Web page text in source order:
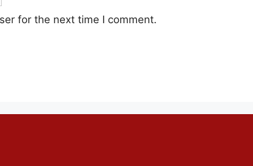
for the next time I comment.